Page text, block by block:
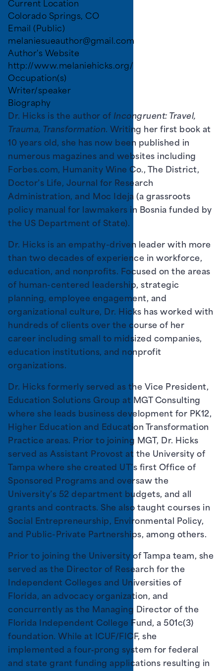
Current Location
Colorado Springs, CO
Email (Public)
melaniesueauthor@gmail.com
Author's Website
http://www.melaniehicks.org/
Occupation(s)
Writer/speaker
Biography
Dr. Hicks is the author of Incongruent: Travel,
Trauma, Transformation. Writing her first book at
10 years old, she has now been published in
numerous magazines and websites including
Forbes.com, Humanity Wine Co., The District,
Doctor’s Life, Journal for Research
Administration, and Moc Ideja (a grassroots
policy manual for lawmakers in Bosnia funded by
the US Department of State).
Dr. Hicks is an empathy-driven leader with more
than two decades of experience in workforce,
education, and nonprofits. Focused on the areas
of human-centered leadership, strategic
planning, employee engagement, and
organizational culture, Dr. Hicks has worked with
hundreds of clients over the course of her
career including small to midsized companies,
education institutions, and nonprofit
organizations.
Dr. Hicks formerly served as the Vice President,
Education Solutions Group at MGT Consulting
where she leads business development for PK12,
Higher Education and Education Transformation
Practice areas. Prior to joining MGT, Dr. Hicks
served as Assistant Provost at the University of
Tampa where she created UT’s first Office of
Sponsored Programs and oversaw the
University’s 52 department budgets, and all
grants and contracts. She also taught courses in
Social Entrepreneurship, Environmental Policy,
and Public-Private Partnerships, among others.
Prior to joining the University of Tampa team, she
served as the Director of Research for the
Independent Colleges and Universities of
Florida, an advocacy organization, and
concurrently as the Managing Director of the
Florida Independent College Fund, a 501c(3)
foundation. While at ICUF/FICF, she
implemented a four‐prong system for federal
and state grant funding applications resulting in